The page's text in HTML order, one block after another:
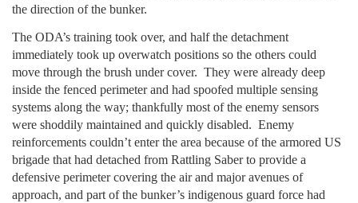
the direction of the bunker.
The ODA’s training took over, and half the detachment
immediately took up overwatch positions so the others could
move through the brush under cover. They were already deep
inside the fenced perimeter and had spoofed multiple sensing
systems along the way; thankfully most of the enemy sensors
were shoddily maintained and quickly disabled. Enemy
reinforcements couldn’t enter the area because of the armored US
brigade that had detached from Rattling Saber to provide a
defensive perimeter covering the air and major avenues of
approach, and part of the bunker’s indigenous guard force had